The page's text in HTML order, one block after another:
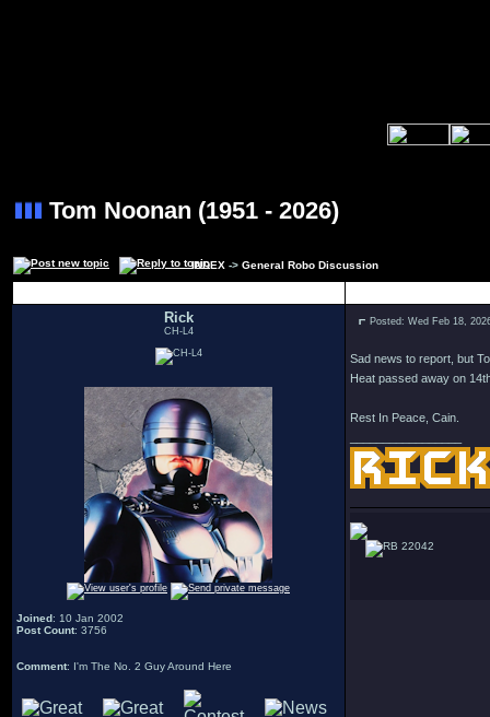
Tom Noonan (1951 - 2026)
INDEX -> General Robo Discussion
Rick
CH-L4
Joined: 10 Jan 2002
Post Count: 3756
Comment: I'm The No. 2 Guy Around Here
Posted: Wed Feb 18,
Sad news to report, but
Heat passed away on
Rest In Peace, Cain.
22042